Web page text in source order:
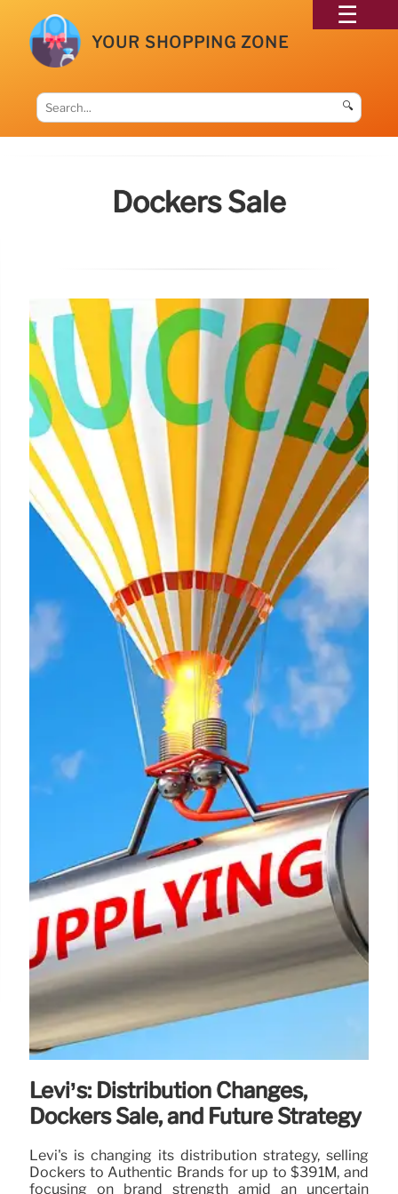
YOUR SHOPPING ZONE
🔍
Dockers Sale
Levi’s: Distribution Changes,
Dockers Sale, and Future Strategy
Levi's is changing its distribution strategy, selling
Dockers to Authentic Brands for up to $391M, and
focusing on brand strength amid an uncertain